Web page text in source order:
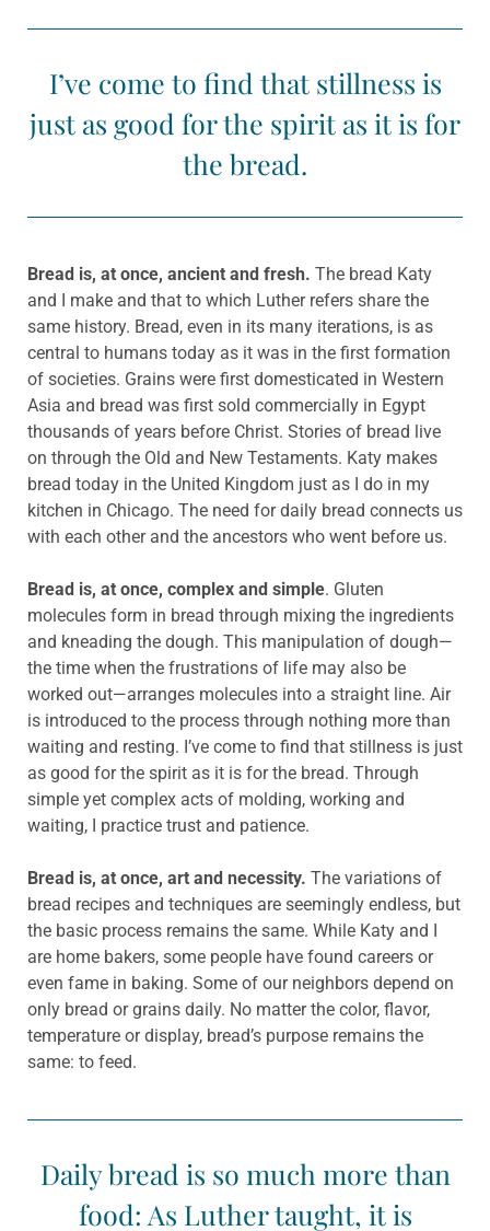
I’ve come to find that stillness is
just as good for the spirit as it is for
the bread.
Bread is, at once, ancient and fresh. The bread Katy
and I make and that to which Luther refers share the
same history. Bread, even in its many iterations, is as
central to humans today as it was in the first formation
of societies. Grains were first domesticated in Western
Asia and bread was first sold commercially in Egypt
thousands of years before Christ. Stories of bread live
on through the Old and New Testaments. Katy makes
bread today in the United Kingdom just as I do in my
kitchen in Chicago. The need for daily bread connects us
with each other and the ancestors who went before us.
Bread is, at once, complex and simple. Gluten
molecules form in bread through mixing the ingredients
and kneading the dough. This manipulation of dough—
the time when the frustrations of life may also be
worked out—arranges molecules into a straight line. Air
is introduced to the process through nothing more than
waiting and resting. I’ve come to find that stillness is just
as good for the spirit as it is for the bread. Through
simple yet complex acts of molding, working and
waiting, I practice trust and patience.
Bread is, at once, art and necessity. The variations of
bread recipes and techniques are seemingly endless, but
the basic process remains the same. While Katy and I
are home bakers, some people have found careers or
even fame in baking. Some of our neighbors depend on
only bread or grains daily. No matter the color, flavor,
temperature or display, bread’s purpose remains the
same: to feed.
Daily bread is so much more than
food: As Luther taught, it is